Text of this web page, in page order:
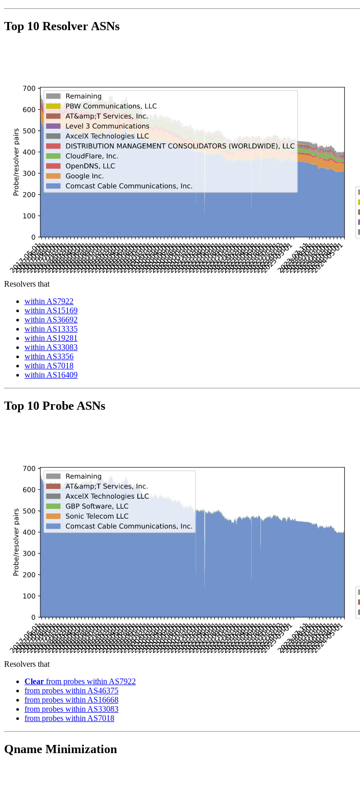
Top 10 Resolver ASNs
Resolvers that
within AS7922
within AS15169
within AS36692
within AS13335
within AS19281
within AS33083
within AS3356
within AS7018
within AS16409
Top 10 Probe ASNs
Resolvers that
Clear from probes within AS7922
from probes within AS46375
from probes within AS16668
from probes within AS33083
from probes within AS7018
Qname Minimization